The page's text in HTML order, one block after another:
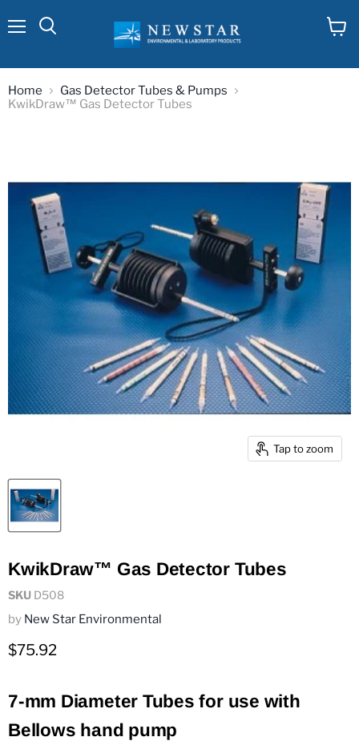
Home
Gas Detector Tubes & Pumps
KwikDraw™ Gas Detector Tubes
Tap to zoom
KwikDraw™ Gas Detector Tubes
SKU D508
by New Star Environmental
Current price
$75.92
7-mm Diameter Tubes for use with
Bellows hand pump